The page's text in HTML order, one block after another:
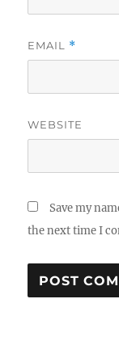
EMAIL *
WEBSITE
Save my
the next time I